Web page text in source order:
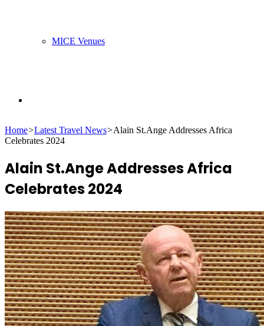
MICE Venues
Home>Latest Travel News>Alain St.Ange Addresses Africa
Celebrates 2024
Alain St.Ange Addresses Africa
Celebrates 2024